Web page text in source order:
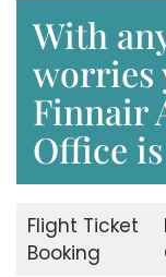
With
worries
Finnair
Office
Flight Ticket
Booking